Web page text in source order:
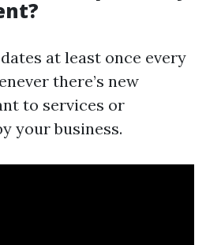
at least once every
there’s new
to services or
your business.